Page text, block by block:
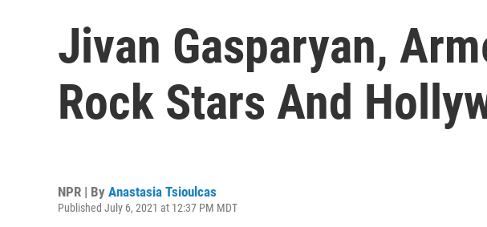
Jivan Gasparyan,
Rock Stars And
NPR | By Anastasia Tsioulcas
Published July 6, 2021 at 12:37 PM MDT